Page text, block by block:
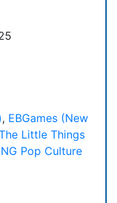
, EBGames (New
Little Things
Pop Culture